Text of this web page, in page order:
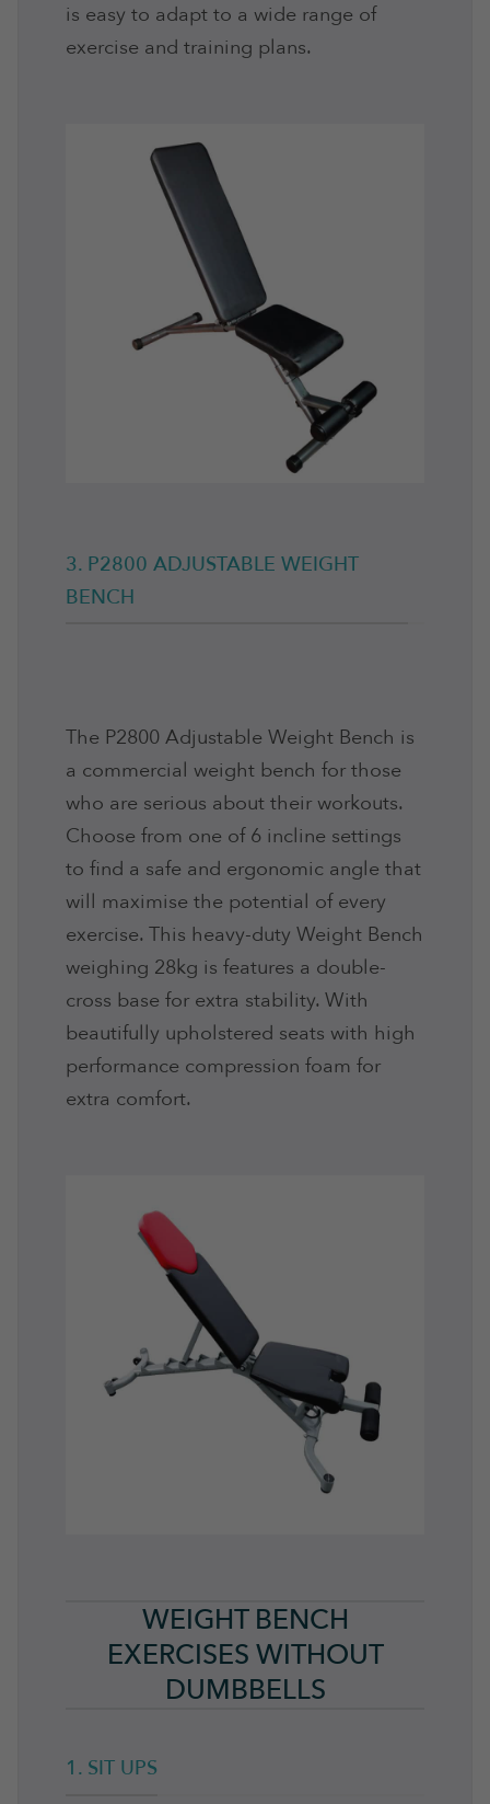
is easy to adapt to a wide range of
exercise and training plans.
3. P2800 ADJUSTABLE WEIGHT
BENCH
The P2800 Adjustable Weight Bench is
a commercial weight bench for those
who are serious about their workouts.
Choose from one of 6 incline settings
to find a safe and ergonomic angle that
will maximise the potential of every
exercise. This heavy-duty Weight Bench
weighing 28kg is features a double-
cross base for extra stability. With
beautifully upholstered seats with high
performance compression foam for
extra comfort.
WEIGHT BENCH
EXERCISES WITHOUT
DUMBBELLS
1. SIT UPS